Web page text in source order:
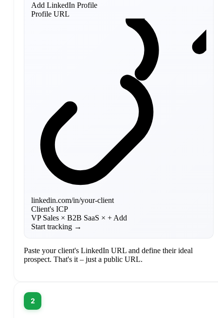
Add LinkedIn Profile
Profile URL
linkedin.com/in/your-client
Client's ICP
VP Sales × B2B SaaS × + Add
Start tracking →
Paste your client's LinkedIn URL and define their ideal
prospect. That's it – just a public URL.
2